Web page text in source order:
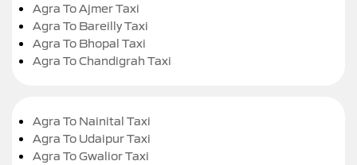
Agra To Ajmer Taxi
Agra To Bareilly Taxi
Agra To Bhopal Taxi
Agra To Chandigrah Taxi
Agra To Nainital Taxi
Agra To Udaipur Taxi
Agra To Gwalior Taxi